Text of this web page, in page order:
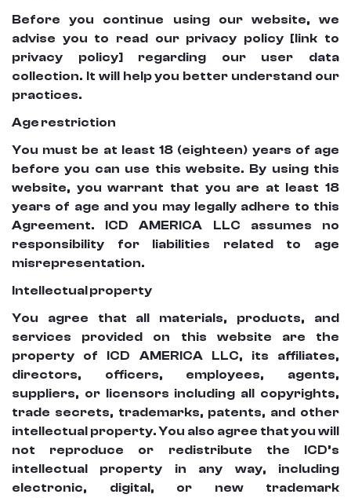
Before you continue using our website, we
advise you to read our privacy policy [link to
privacy policy] regarding our user data
collection. It will help you better understand our
practices.
Age restriction
You must be at least 18 (eighteen) years of age
before you can use this website. By using this
website, you warrant that you are at least 18
years of age and you may legally adhere to this
Agreement. ICD AMERICA LLC assumes no
responsibility for liabilities related to age
misrepresentation.
Intellectual property
You agree that all materials, products, and
services provided on this website are the
property of ICD AMERICA LLC, its affiliates,
directors, officers, employees, agents,
suppliers, or licensors including all copyrights,
trade secrets, trademarks, patents, and other
intellectual property. You also agree that you will
not reproduce or redistribute the ICD’s
intellectual property in any way, including
electronic, digital, or new trademark